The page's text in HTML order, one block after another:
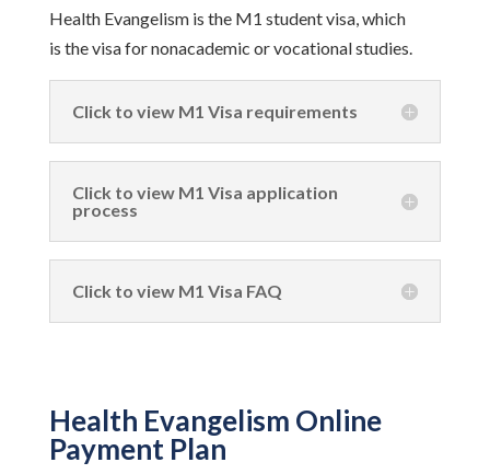
Health Evangelism is the M1 student visa, which
is the visa for nonacademic or vocational studies.
Click to view M1 Visa requirements
Click to view M1 Visa application
process
Click to view M1 Visa FAQ
Health Evangelism Online
Payment Plan